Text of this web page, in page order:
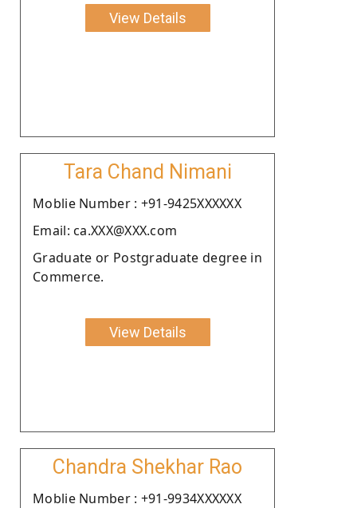
View Details
Tara Chand Nimani
Moblie Number : +91-9425XXXXXX
Email: ca.XXX@XXX.com
Graduate or Postgraduate degree in
Commerce.
View Details
Chandra Shekhar Rao
Moblie Number : +91-9934XXXXXX